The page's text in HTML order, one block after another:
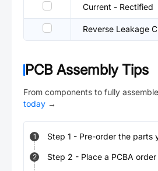
Current - Rectified
Reverse Leakage
PCB Assembly Tips
From components to fully
today →
1 Step 1 - Pre-order the parts
2 Step 2 - Place a PCBA